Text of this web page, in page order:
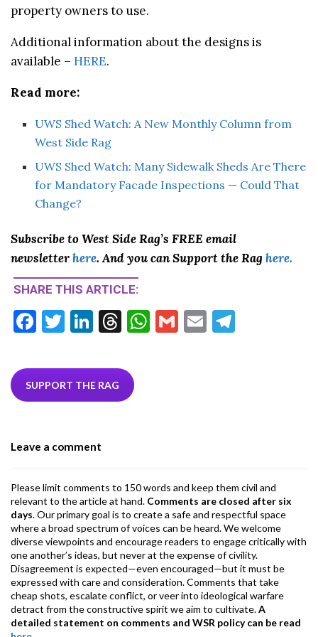
property owners to use.
Additional information about the designs is
available – HERE.
Read more:
UWS Shed Watch: A New Monthly Column from
West Side Rag
UWS Shed Watch: Many Sidewalk Sheds Are There
for Mandatory Facade Inspections — Could That
Change?
Subscribe to West Side Rag’s FREE email
newsletterhere. And you can Support the Rag here.
SHARE THIS ARTICLE:
F
e
b
k
T
itt
er
Li
ke
dI
T
ea
ds
W G
E
SUPPORT THE RAG
Leave a comment
Please limit comments to 150 words and keep them civil and
relevant to the article at hand. Comments are closed after six
days. Our primary goal is to create a safe and respectful space
where a broad spectrum of voices can be heard. We welcome
diverse viewpoints and encourage readers to engage critically with
one another’s ideas, but never at the expense of civility.
Disagreement is expected—even encouraged—but it must be
expressed with care and consideration. Comments that take
cheap shots, escalate conflict, or veer into ideological warfare
detract from the constructive spirit we aim to cultivate.A
detailed statement on comments and WSR policy can be read